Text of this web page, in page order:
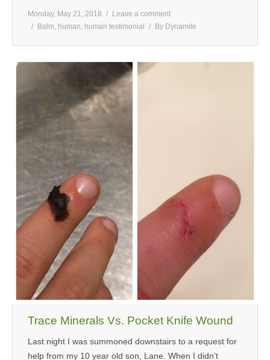
Monday, May 21, 2018
Leave a comment
Balm, human, human testimonial By Dynamite
Trace Minerals Vs. Pocket Knife Wound
Last night I was summoned downstairs to a request for
help from my 10 year old son, Lane. When I didn’t